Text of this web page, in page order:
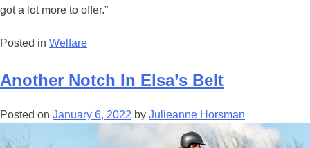
got a lot more to offer.”
Posted in Welfare
Another Notch In Elsa’s Belt
Posted on January 6, 2022 by Julieanne Horsman